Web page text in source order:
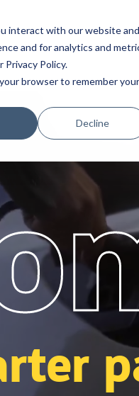
interact with our website and
and for analytics and
Policy.
browser to remember your
Decline
About